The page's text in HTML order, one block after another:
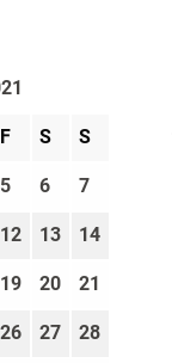
F S S
5 6 7
12 13 14
19 20 21
26 27 28